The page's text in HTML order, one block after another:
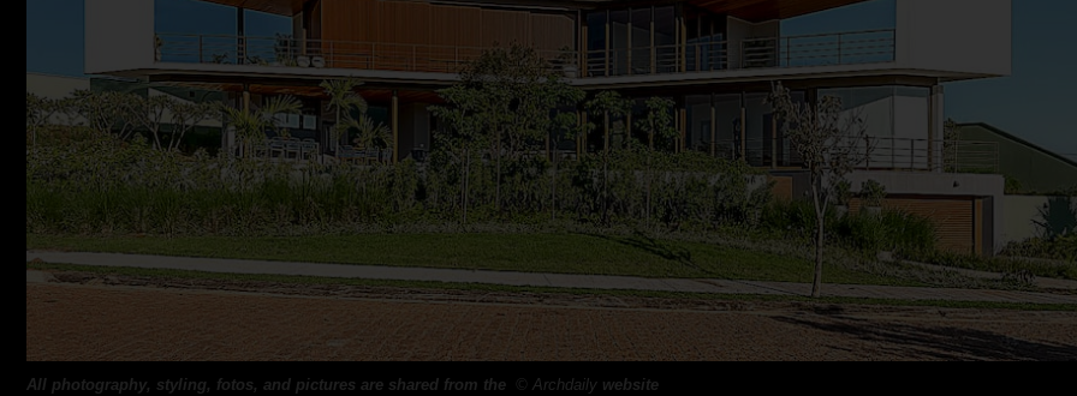
All photography, styling, fotos, and pictures are shared from the Archdaily website